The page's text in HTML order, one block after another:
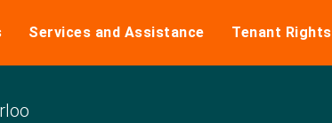
Services and Assistance Tenant Rights